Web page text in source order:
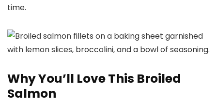
time.
Why You’ll Love This Broiled
Salmon